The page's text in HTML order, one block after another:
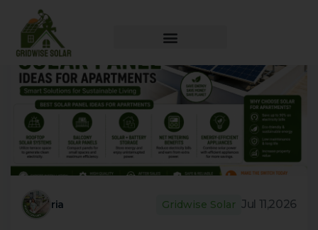
ria Gridwise Solar Jul 11,2026